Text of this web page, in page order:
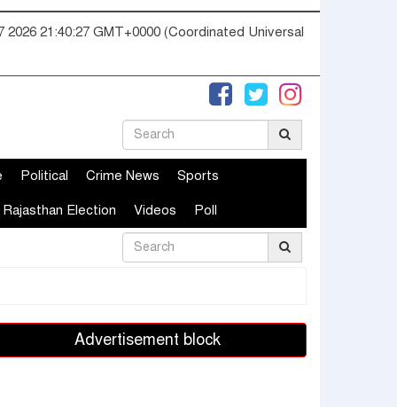
2026 21:40:28 GMT+0000 (Coordinated Universal
Political Crime News Sports
Rajasthan Election Videos Poll
Advertisement block